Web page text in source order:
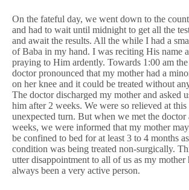
On the fateful day, we went down to the
and had to wait until midnight to get all the
and await the results. All the while I had a
of Baba in my hand. I was reciting His name
praying to Him ardently. Towards 1:00 am the
doctor pronounced that my mother had a
on her knee and it could be treated without
The doctor discharged my mother and asked
him after 2 weeks. We were so relieved at this
unexpected turn. But when we met the doctor
weeks, we were informed that my mother
be confined to bed for at least 3 to 4 months
condition was being treated non-surgically.
utter disappointment to all of us as my mother
always been a very active person.